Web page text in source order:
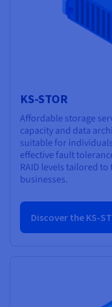
KS-STOR
Affordable storage
capacity and data
suitable for
effective fault
RAID levels tailored
businesses.
Discover the KS-